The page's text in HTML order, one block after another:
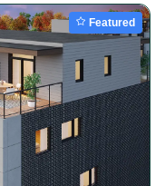
Featured